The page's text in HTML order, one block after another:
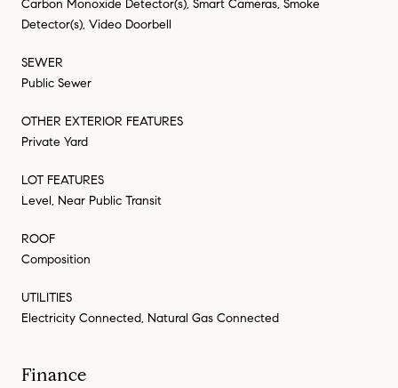
Carbon Monoxide Detector(s), Smart Cameras, Smoke
Detector(s), Video Doorbell
SEWER
Public Sewer
OTHER EXTERIOR FEATURES
Private Yard
LOT FEATURES
Level, Near Public Transit
ROOF
Composition
UTILITIES
Electricity Connected, Natural Gas Connected
Finance